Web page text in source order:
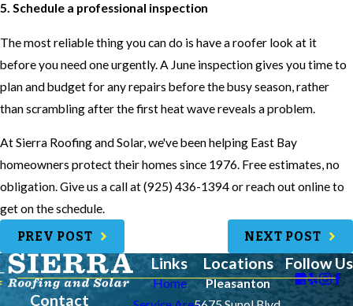
5. Schedule a professional inspection
The most reliable thing you can do is have a roofer look at it
before you need one urgently. A June inspection gives you time to
plan and budget for any repairs before the busy season, rather
than scrambling after the first heat wave reveals a problem.
At Sierra Roofing and Solar, we've been helping East Bay
homeowners protect their homes since 1976. Free estimates, no
obligation. Give us a call at (925) 436-1394 or reach out online to
get on the schedule.
PREV POST NEXT POST
Contact
Links
Home
Locations
Pleasanton
Follow Us